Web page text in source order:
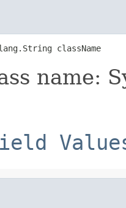
className
name: